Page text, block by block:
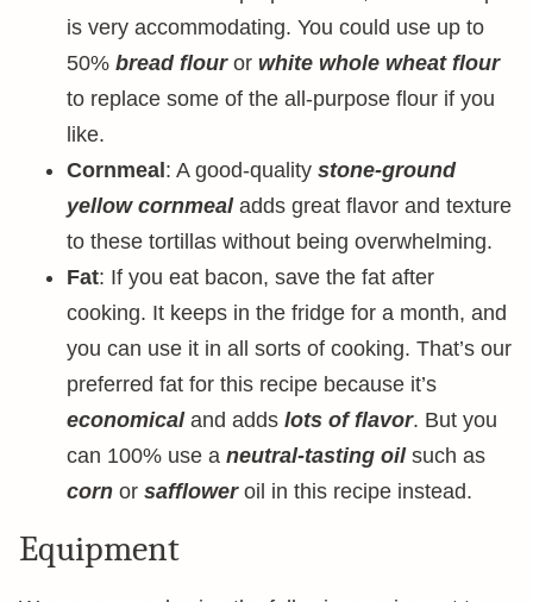
is very accommodating. You could use up to
50% bread flouror white whole wheat flour
to replace some of the all-purpose flour if you
like.
Cornmeal : A good-quality stone-ground
yellow cornmealadds great flavor and texture
to these tortillas without being overwhelming.
Fat: If you eat bacon, save the fat after
cooking. It keeps in the fridge for a month, and
you can use it in all sorts of cooking. That’s our
preferred fat for this recipe because it’s
economicaland adds lots of flavor. But you
can 100% use a neutral-tasting oilsuch as
corn or saffloweroil in this recipe instead.
Equipment